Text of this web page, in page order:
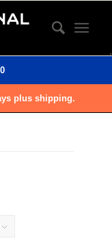
plus shipping.